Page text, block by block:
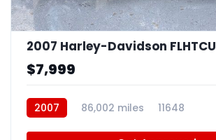
2007 Harley-Davidson FLHTCU
$7,999
2007 86,002 miles 11648